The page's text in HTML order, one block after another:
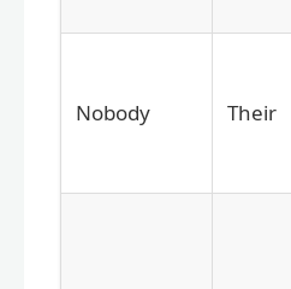
Nobody Their